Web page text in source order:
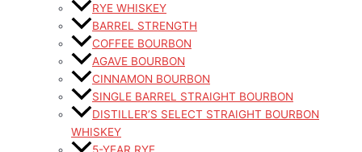
RYE WHISKEY
BARREL STRENGTH
COFFEE BOURBON
AGAVE BOURBON
CINNAMON BOURBON
SINGLE BARREL STRAIGHT BOURBON
DISTILLER’S SELECT STRAIGHT BOURBON
WHISKEY